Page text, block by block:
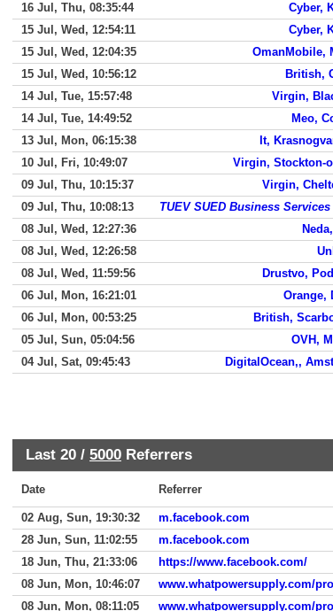
16 Jul, Thu, 08:35:44
Cyber,
15 Jul, Wed, 12:54:11
Cyber,
15 Jul, Wed, 12:04:35
OmanMobile,
15 Jul, Wed, 10:56:12
British,
14 Jul, Tue, 15:57:48
Virgin,
14 Jul, Tue, 14:49:52
Meo,
13 Jul, Mon, 06:15:38
It,
10 Jul, Fri, 10:49:07
Virgin, Stockton-
09 Jul, Thu, 10:15:37
Virgin,
09 Jul, Thu, 10:08:13
TUEV SUED Business
08 Jul, Wed, 12:27:36
08 Jul, Wed, 12:26:58
08 Jul, Wed, 11:59:56
Drustvo,
06 Jul, Mon, 16:21:01
Orange,
06 Jul, Mon, 00:53:25
British,
05 Jul, Sun, 05:04:56
OVH,
04 Jul, Sat, 09:45:43
DigitalOcean,,
Last 20 / 5000 Referrers
Date Referrer
02 Aug, Sun, 19:30:32
m.facebook.com
28 Jun, Sun, 11:02:55
m.facebook.com
18 Jun, Thu, 21:33:06
https://www.facebook.com/
08 Jun, Mon, 10:46:07
www.whatpowersupply.com/
08 Jun, Mon, 08:11:05
www.whatpowersupply.com/